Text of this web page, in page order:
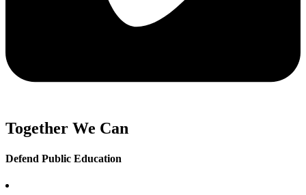
Together We Can
Defend Public Education